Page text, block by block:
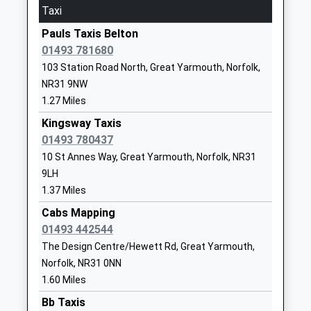
Ormiston Venture Academy
Academy Sponsor Led
Ages:11-16
Head Teacher
Mr Simon Gilbert-Barnham
Great
Norfolk
01493662966
Website
Wroughton Infant Academy
Academy Converter
Ages:3-7
Head Teacher
Mrs Jo Snelling
Great
Norfolk
On Time
15:21 To Lowestoft
Platform:2
On Time
16:01 To Norwich
Platform:1
On Time
Reedham (Norfolk)
Station Drive, Reedham, Norfolk, NR13 3JF
4.52 Miles
15:09 To Norwich
Platform:1
On Time
15:13 To Lowestoft
Platform:2
On Time
15:24 To Norwich
Platform:1
Taxi
Pauls Taxis Belton
01493 781680
103 Station Road North, Great Yarmouth, Norfolk,
NR31 9NW
1.27 Miles
Kingsway Taxis
01493 780437
10 St Annes Way, Great Yarmouth, Norfolk, NR31
9LH
1.37 Miles
Cabs Mapping
01493 442544
The Design Centre/Hewett Rd, Great Yarmouth,
Norfolk, NR31 0NN
1.60 Miles
Bb Taxis